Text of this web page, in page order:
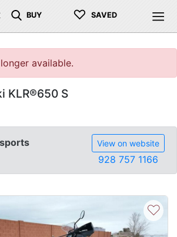
BUY ♡ SAVED
available.
KLR®650 S
View on website
928 757 1166
♡